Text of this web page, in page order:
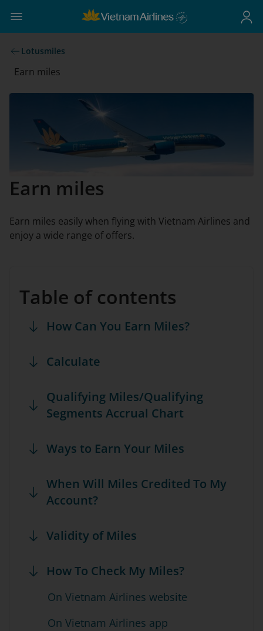
Lotusmiles
Earn miles
Earn miles
Earn miles easily when flying with Vietnam Airlines and
enjoy a wide range of offers.
Table of contents
How Can You Earn Miles?
Calculate
Qualifying Miles/Qualifying
Segments Accrual Chart
Ways to Earn Your Miles
When Will Miles Credited To My
Account?
Validity of Miles
How To Check My Miles?
On Vietnam Airlines website
On Vietnam Airlines app